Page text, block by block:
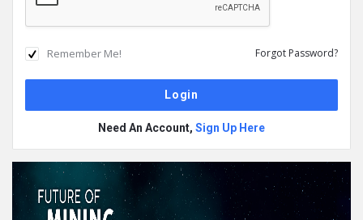
Remember Me! Forgot Password?
Need An Account, Sign Up Here